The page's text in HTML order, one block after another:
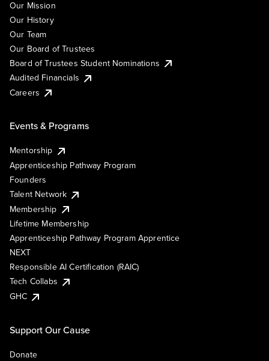
Our Mission
Our History
Our Team
Our Board of Trustees
Board of Trustees Student Nominations
Audited Financials
Careers
Events & Programs
Mentorship
Apprenticeship Pathway Program
Founders
Talent Network
Membership
Lifetime Membership
Apprenticeship Pathway Program Apprentice
NEXT
Responsible AI Certification (RAIC)
Tech Collabs
GHC
Support Our Cause
Donate